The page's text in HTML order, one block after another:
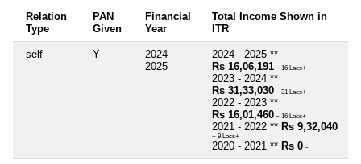
Relation
Type
PAN
Given
Financial
Year
Total Income Shown in
ITR
self Y
2024 -
2025
2024 - 2025 **
Rs 16,06,191 ~ 16 Lacs+
2023 - 2024 **
Rs 31,33,030 ~ 31 Lacs+
2022 - 2023 **
Rs 16,01,460 ~ 16 Lacs+
2021 - 2022 ** Rs 9,32,040
~ 9 Lacs+
2020 - 2021 ** Rs 0 ~